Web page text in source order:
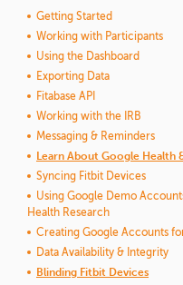
Getting Started
Working with Participants
Using the Dashboard
Exporting Data
Fitabase API
Working with the IRB
Messaging & Reminders
Learn About Google Health
Syncing Fitbit Devices
Using Google Demo
Health Research
Creating Google Accounts
Data Availability & Integrity
Blinding Fitbit Devices